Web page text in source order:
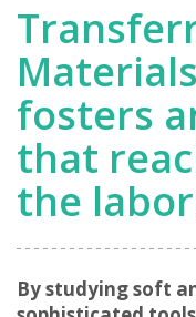
fosters
that
the
By studying soft